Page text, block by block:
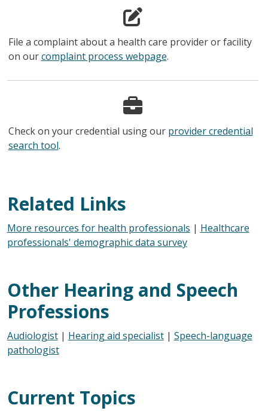
File a complaint about a health care provider or facility
on ourcomplaint process webpage.
Check on your credential using our provider credential
search tool.
Related Links
More resources for health professionals | Healthcare
professionals' demographic data survey
Other Hearing and Speech
Professions
Audiologist| Hearing aid specialist| Speech-language
pathologist
Current Topics